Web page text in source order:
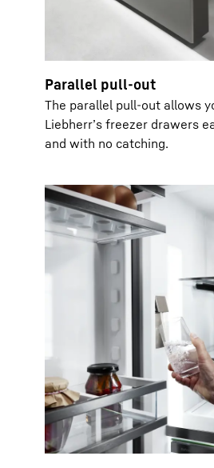
Parallel pull-out
The parallel pull-out allows
Liebherr’s freezer drawers
and with no catching.